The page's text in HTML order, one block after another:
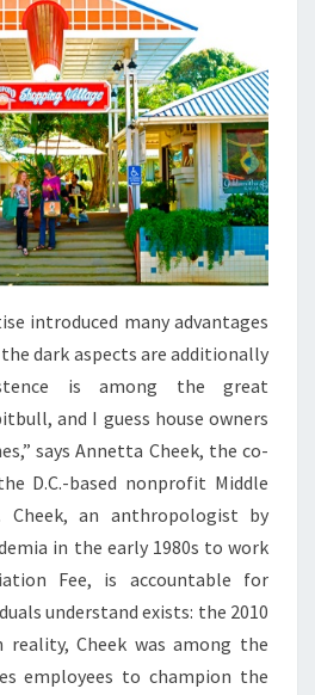
introduced many advantages
dark aspects are additionally
is among the great
and I guess house owners
says Annetta Cheek, the co-
D.C.-based nonprofit Middle
Cheek, an anthropologist by
in the early 1980s to work
Fee, is accountable for
understand exists: the 2010
Cheek was among the
employees to champion the